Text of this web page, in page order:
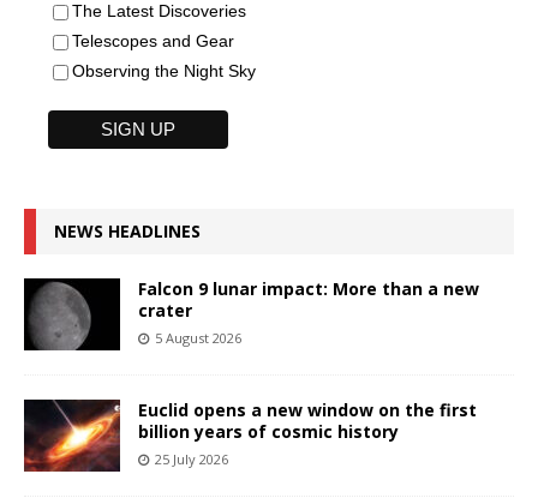
The Latest Discoveries
Telescopes and Gear
Observing the Night Sky
NEWS HEADLINES
Falcon 9 lunar impact: More than a new
crater
5 August 2026
Euclid opens a new window on the first
billion years of cosmic history
25 July 2026